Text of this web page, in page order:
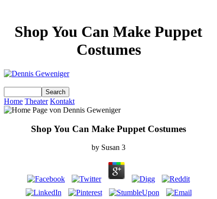
Shop You Can Make Puppet
Costumes
Home Theater Kontakt
Shop You Can Make Puppet Costumes
by Susan 3